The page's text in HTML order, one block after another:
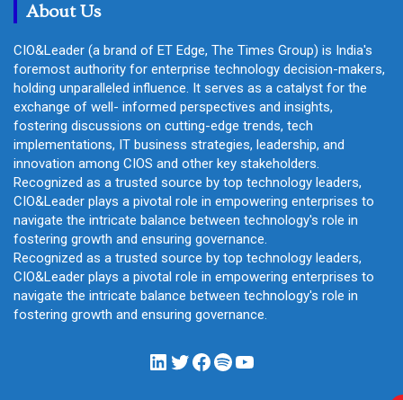
About Us
CIO&Leader (a brand of ET Edge, The Times Group) is India's
foremost authority for enterprise technology decision-makers,
holding unparalleled influence. It serves as a catalyst for the
exchange of well- informed perspectives and insights,
fostering discussions on cutting-edge trends, tech
implementations, IT business strategies, leadership, and
innovation among CIOS and other key stakeholders.
Recognized as a trusted source by top technology leaders,
CIO&Leader plays a pivotal role in empowering enterprises to
navigate the intricate balance between technology's role in
fostering growth and ensuring governance.
Recognized as a trusted source by top technology leaders,
CIO&Leader plays a pivotal role in empowering enterprises to
navigate the intricate balance between technology's role in
fostering growth and ensuring governance.
LinkedIn
Twitter
Facebook
Spotify
YouTube